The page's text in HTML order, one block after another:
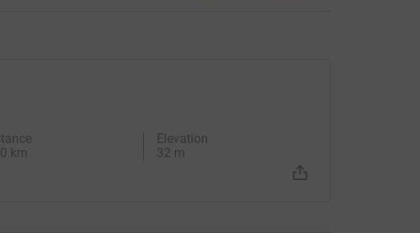
km
Elevation
32 m